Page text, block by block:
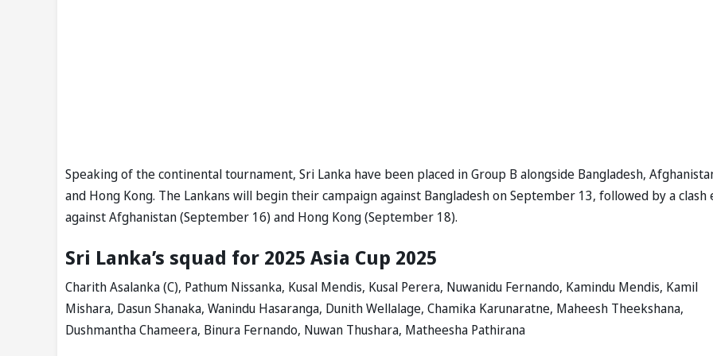
Speaking of the continental tournament, Sri Lanka have been placed in Group B alongside Bangladesh,
and Hong Kong. The Lankans will begin their campaign against Bangladesh on September 13, followed by a clash
against Afghanistan (September 16) and Hong Kong (September 18).
Sri Lanka’s squad for 2025 Asia Cup 2025
Charith Asalanka (C), Pathum Nissanka, Kusal Mendis, Kusal Perera, Nuwanidu Fernando, Kamindu Mendis, Kamil
Mishara, Dasun Shanaka, Wanindu Hasaranga, Dunith Wellalage, Chamika Karunaratne, Maheesh Theekshana,
Dushmantha Chameera, Binura Fernando, Nuwan Thushara, Matheesha Pathirana